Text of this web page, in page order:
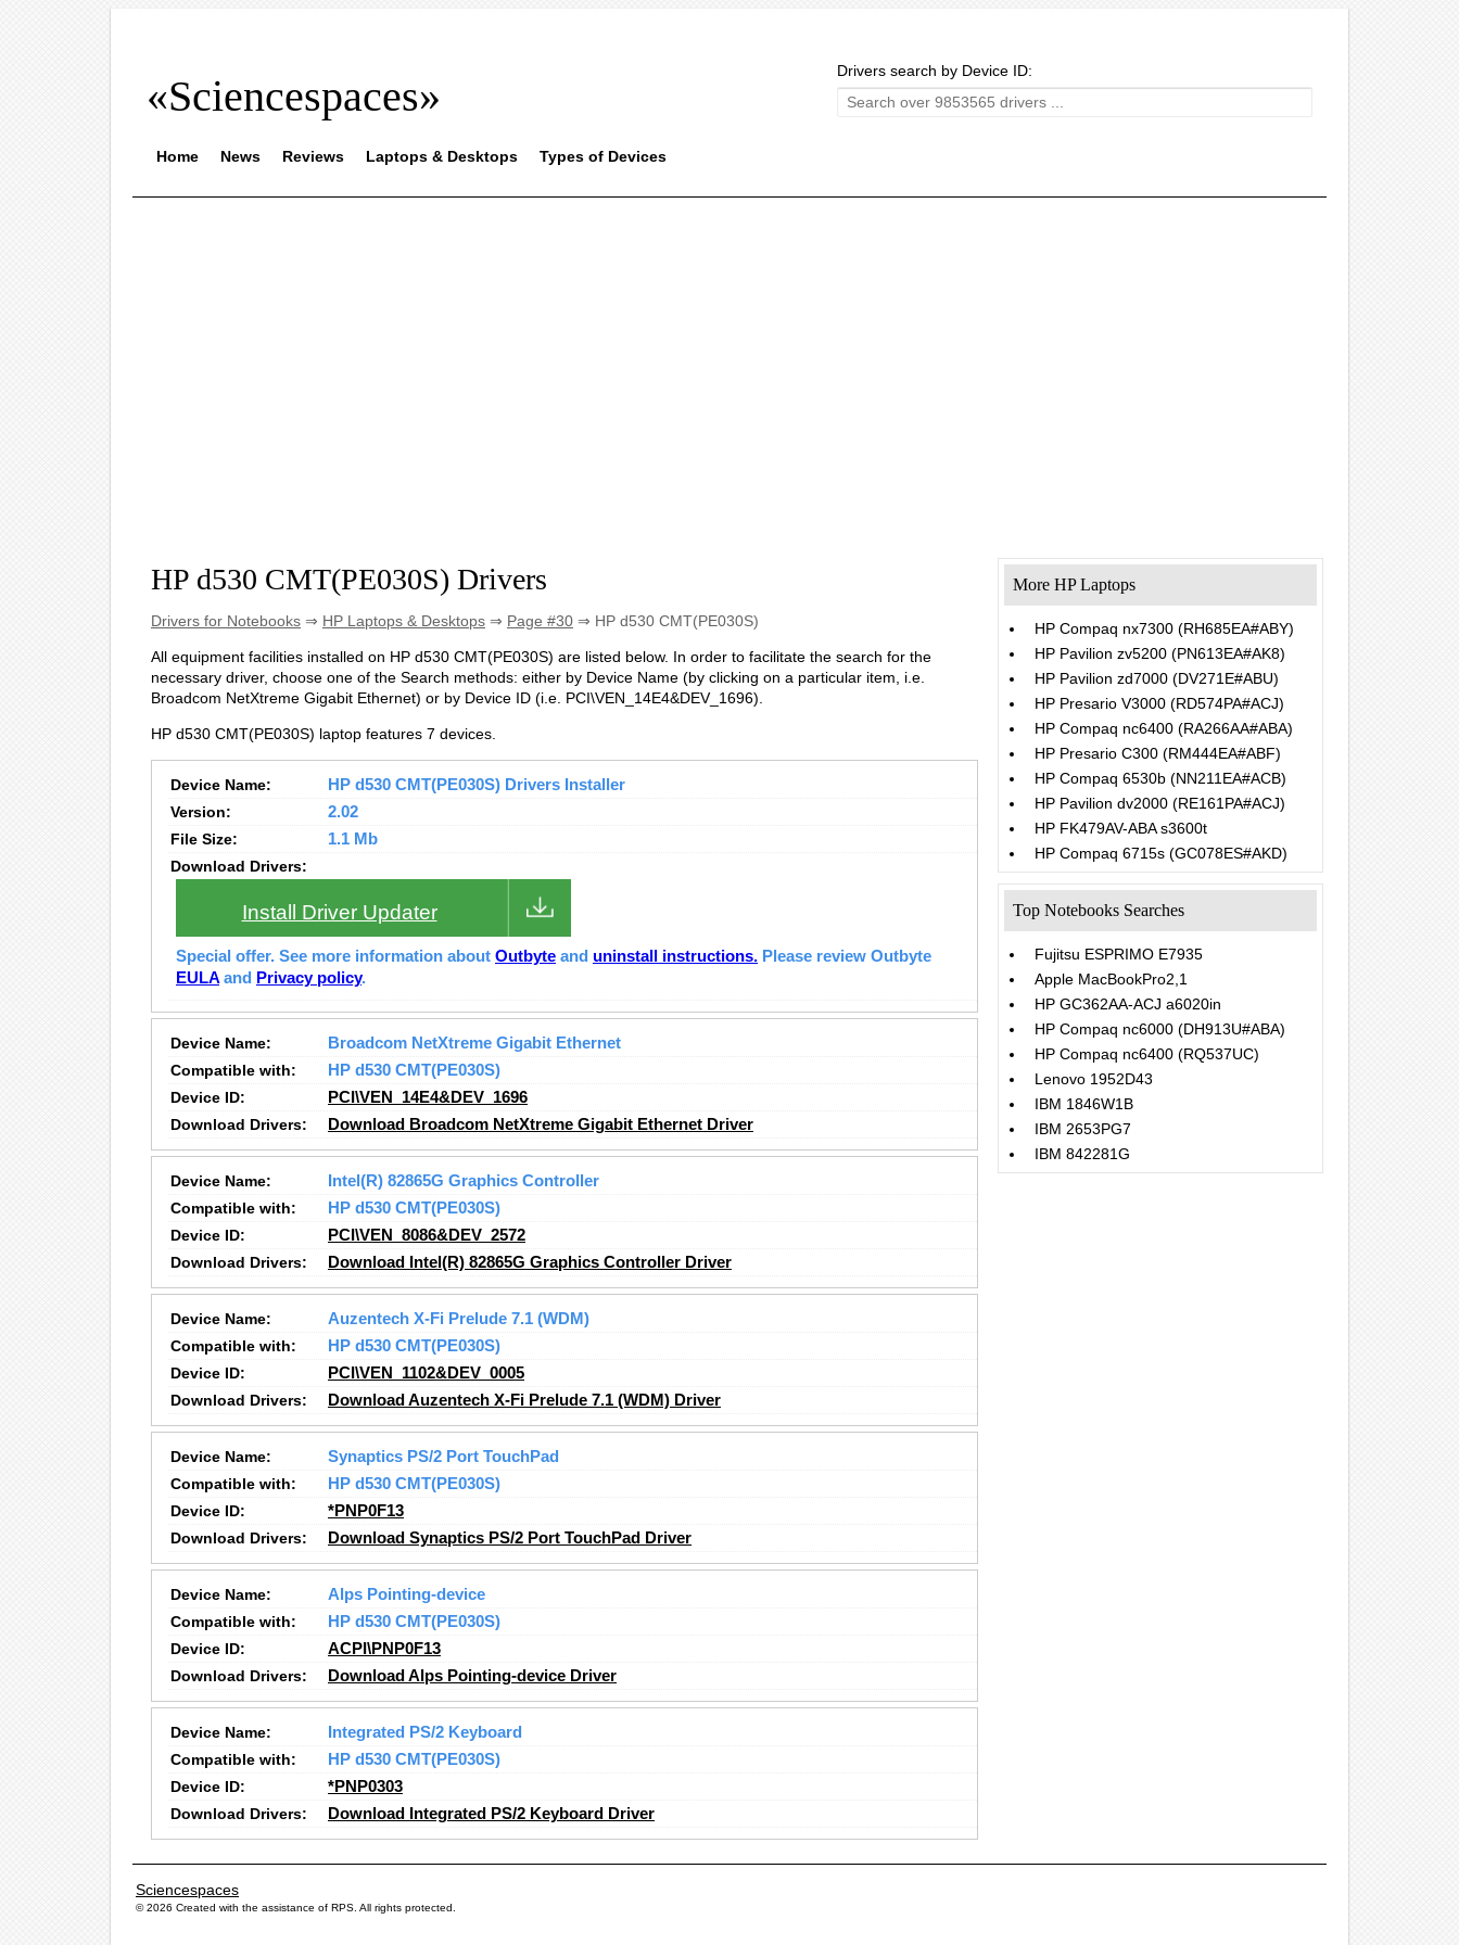
«Sciencespaces»
Drivers search by Device ID:
Home News Reviews Laptops & Desktops Types of Devices
HP d530 CMT(PE030S) Drivers
Drivers for Notebooks ⇒ HP Laptops & Desktops ⇒ Page #30 ⇒ HP d530 CMT(PE030S)
All equipment facilities installed on HP d530 CMT(PE030S) are listed below. In order to facilitate the search for the
necessary driver, choose one of the Search methods: either by Device Name (by clicking on a particular item, i.e.
Broadcom NetXtreme Gigabit Ethernet) or by Device ID (i.e. PCI\VEN_14E4&DEV_1696).
HP d530 CMT(PE030S) laptop features 7 devices.
Device Name:
HP d530 CMT(PE030S) Drivers Installer
Version:
2.02
File Size:
1.1 Mb
Download Drivers:
Install Driver Updater
Special offer. See more information about Outbyte and uninstall instructions. Please review Outbyte
EULA and Privacy policy.
Device Name:
Broadcom NetXtreme Gigabit Ethernet
Compatible with:
HP d530 CMT(PE030S)
Device ID:
PCI\VEN_14E4&DEV_1696
Download Drivers:
Download Broadcom NetXtreme Gigabit Ethernet Driver
Device Name:
Intel(R) 82865G Graphics Controller
Compatible with:
HP d530 CMT(PE030S)
Device ID:
PCI\VEN_8086&DEV_2572
Download Drivers:
Download Intel(R) 82865G Graphics Controller Driver
Device Name:
Auzentech X-Fi Prelude 7.1 (WDM)
Compatible with:
HP d530 CMT(PE030S)
Device ID:
PCI\VEN_1102&DEV_0005
Download Drivers:
Download Auzentech X-Fi Prelude 7.1 (WDM) Driver
Device Name:
Synaptics PS/2 Port TouchPad
Compatible with:
HP d530 CMT(PE030S)
Device ID:
*PNP0F13
Download Drivers:
Download Synaptics PS/2 Port TouchPad Driver
Device Name:
Alps Pointing-device
Compatible with:
HP d530 CMT(PE030S)
Device ID:
ACPI\PNP0F13
Download Drivers:
Download Alps Pointing-device Driver
Device Name:
Integrated PS/2 Keyboard
Compatible with:
HP d530 CMT(PE030S)
Device ID:
*PNP0303
Download Drivers:
Download Integrated PS/2 Keyboard Driver
More HP Laptops
HP Compaq nx7300 (RH685EA#ABY)
HP Pavilion zv5200 (PN613EA#AK8)
HP Pavilion zd7000 (DV271E#ABU)
HP Presario V3000 (RD574PA#ACJ)
HP Compaq nc6400 (RA266AA#ABA)
HP Presario C300 (RM444EA#ABF)
HP Compaq 6530b (NN211EA#ACB)
HP Pavilion dv2000 (RE161PA#ACJ)
HP FK479AV-ABA s3600t
HP Compaq 6715s (GC078ES#AKD)
Top Notebooks Searches
Fujitsu ESPRIMO E7935
Apple MacBookPro2,1
HP GC362AA-ACJ a6020in
HP Compaq nc6000 (DH913U#ABA)
HP Compaq nc6400 (RQ537UC)
Lenovo 1952D43
IBM 1846W1B
IBM 2653PG7
IBM 842281G
Sciencespaces
© 2026 Created with the assistance of RPS . All rights protected.